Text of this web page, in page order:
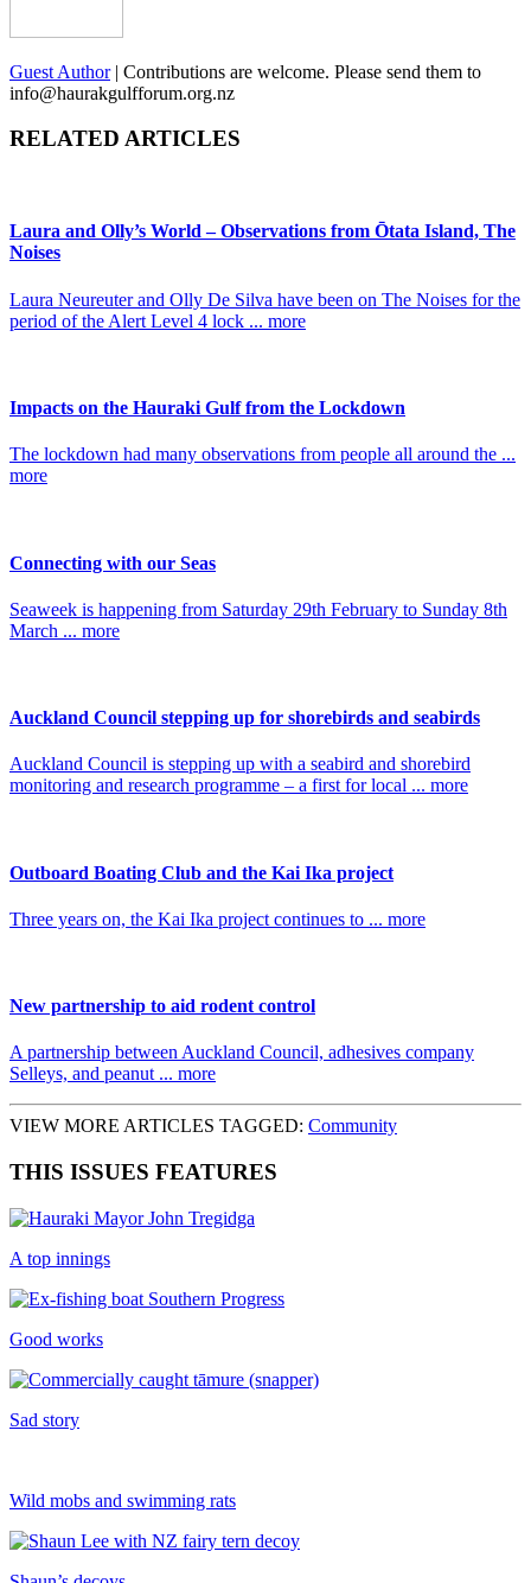
Guest Author | Contributions are welcome. Please send them to
info@haurakgulfforum.org.nz
RELATED ARTICLES
Laura and Olly’s World – Observations from Ōtata Island, The
Noises
Laura Neureuter and Olly De Silva have been on The Noises for the
period of the Alert Level 4 lock ... more
Impacts on the Hauraki Gulf from the Lockdown
The lockdown had many observations from people all around the ...
more
Connecting with our Seas
Seaweek is happening from Saturday 29th February to Sunday 8th
March ... more
Auckland Council stepping up for shorebirds and seabirds
Auckland Council is stepping up with a seabird and shorebird
monitoring and research programme – a first for local ... more
Outboard Boating Club and the Kai Ika project
Three years on, the Kai Ika project continues to ... more
New partnership to aid rodent control
A partnership between Auckland Council, adhesives company
Selleys, and peanut ... more
VIEW MORE ARTICLES TAGGED: Community
THIS ISSUES FEATURES
A top innings
Good works
Sad story
Wild mobs and swimming rats